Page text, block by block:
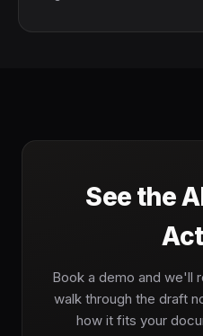
See the
Book a demo and we'll
walk through the draft
how it fits your